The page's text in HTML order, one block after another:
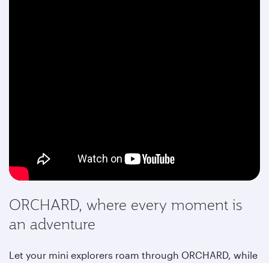
ORCHARD, where every moment is
an adventure
Let your mini explorers roam through ORCHARD, while